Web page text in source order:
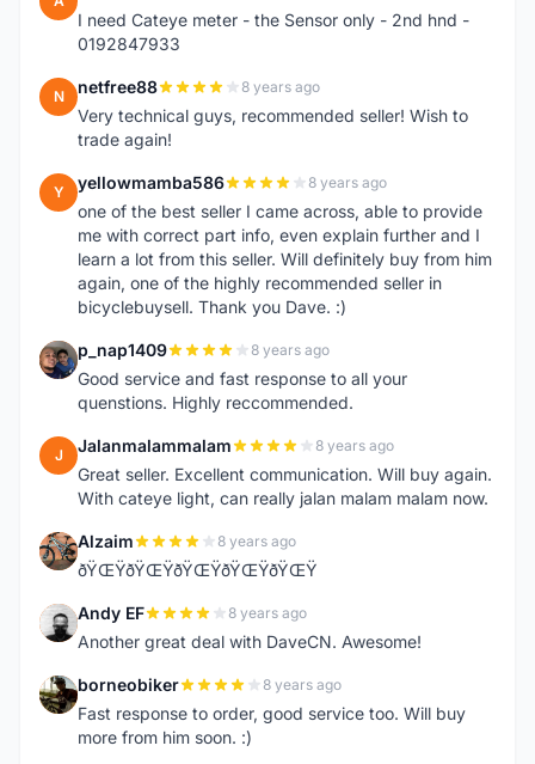
I need Cateye meter - the Sensor only - 2nd hnd -
0192847933
N netfree88 8 years ago
Very technical guys, recommended seller! Wish to
trade again!
Y yellowmamba586 8 years ago
one of the best seller I came across, able to provide
me with correct part info, even explain further and I
learn a lot from this seller. Will definitely buy from him
again, one of the highly recommended seller in
bicyclebuysell. Thank you Dave. :)
P p_nap1409 8 years ago
Good service and fast response to all your
quenstions. Highly reccommended.
J Jalanmalammalam 8 years ago
Great seller. Excellent communication. Will buy again.
With cateye light, can really jalan malam malam now.
A Alzaim 8 years ago
ðŸŒŸðŸŒŸðŸŒŸðŸŒŸðŸŒŸ
A Andy EF 8 years ago
Another great deal with DaveCN. Awesome!
B borneobiker 8 years ago
Fast response to order, good service too. Will buy
more from him soon. :)